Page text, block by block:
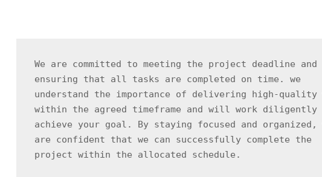
We are committed to meeting the project deadline and
ensuring that all tasks are completed on time. we
understand the importance of delivering high-quality
within the agreed timeframe and will work diligently
achieve your goal. By staying focused and organized,
are confident that we can successfully complete the
project within the allocated schedule.